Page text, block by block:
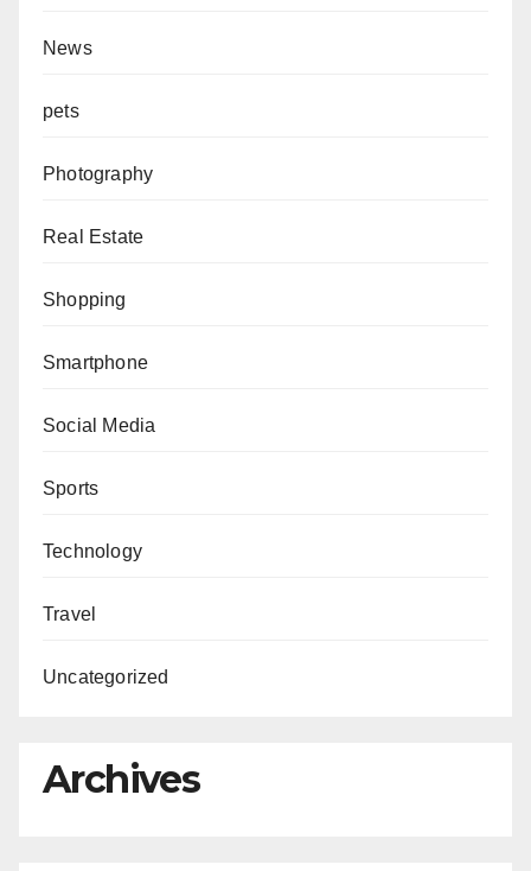
News
pets
Photography
Real Estate
Shopping
Smartphone
Social Media
Sports
Technology
Travel
Uncategorized
Archives